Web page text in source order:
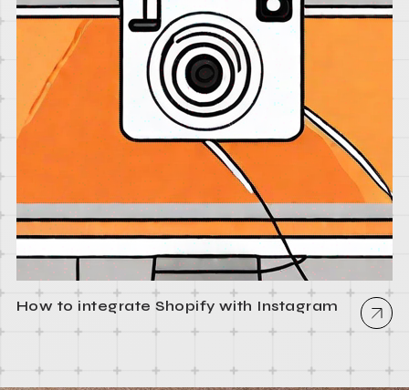
How to integrate Shopify with Instagram